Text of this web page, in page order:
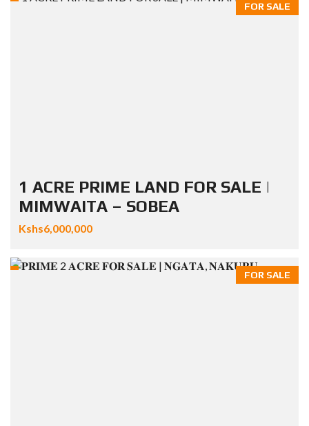
FOR SALE
1 ACRE PRIME LAND FOR SALE |
MIMWAITA – SOBEA
Kshs6,000,000
FOR SALE